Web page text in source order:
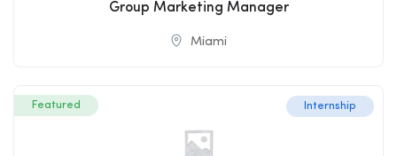
Group Marketing Manager
Miami
Featured Internship